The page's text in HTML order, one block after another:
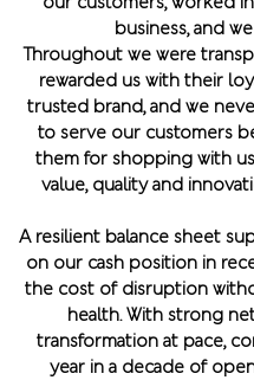
business, and
Throughout we were
rewarded us with their
trusted brand, and we
to serve our customers
them for shopping with
value, quality and
A resilient balance sheet
on our cash position in
the cost of disruption
health. With strong
transformation at pace,
year in a decade of